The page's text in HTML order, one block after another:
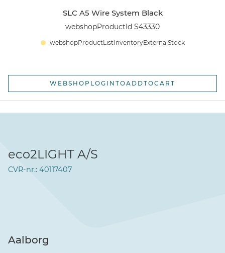
SLC A5 Wire System Black
webshopProductId S43330
webshopProductListInventoryExternalStock
WEBSHOPLOGINTOADDTOCART
eco2LIGHT A/S
CVR-nr.: 40117407
Aalborg